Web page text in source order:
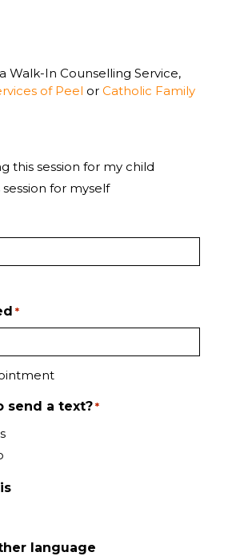
Walk-In Counselling Service,
of Peel or Catholic Family
this session for my child
for myself
*
send a text? *
language